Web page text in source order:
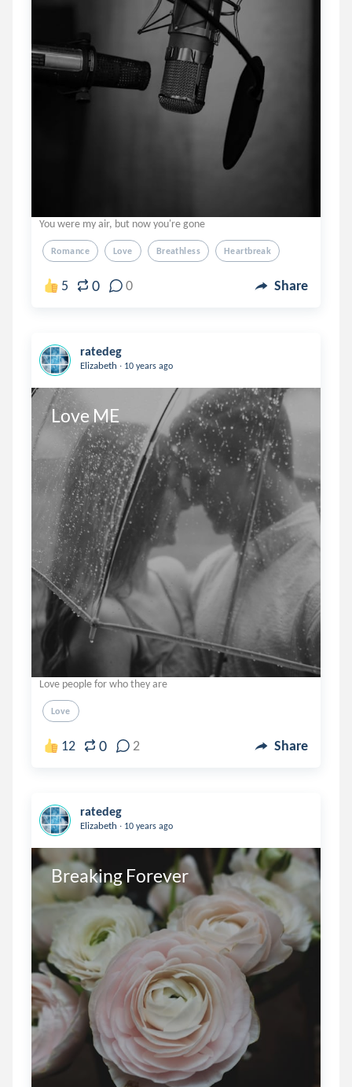
You were my air, but now you're gone
Romance Love Breathless Heartbreak
5 0 0 Share
ratedeg
Elizabeth . 10 years ago
Love ME
Love people for who they are
Love
12 0 2 Share
ratedeg
Elizabeth . 10 years ago
Breaking Forever